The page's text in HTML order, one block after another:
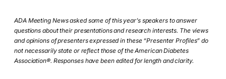
ADA Meeting News asked some of this year’s speakers to answer
questions about their presentations and research interests. The views
and opinions of presenters expressed in these “Presenter Profiles” do
not necessarily state or reflect those of the American Diabetes
Association®. Responses have been edited for length and clarity.